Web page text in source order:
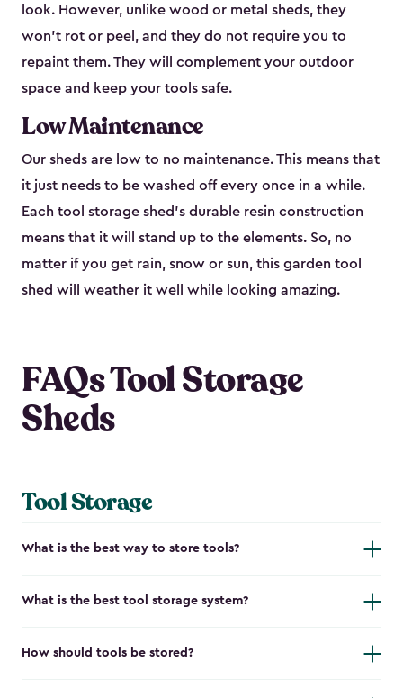
look. However, unlike wood or metal sheds, they
won’t rot or peel, and they do not require you to
repaint them. They will complement your outdoor
space and keep your tools safe.
Low Maintenance
Our sheds are low to no maintenance. This means that
it just needs to be washed off every once in a while.
Each tool storage shed’s durable resin construction
means that it will stand up to the elements. So, no
matter if you get rain, snow or sun, this garden tool
shed will weather it well while looking amazing.
FAQs Tool Storage
Sheds
Tool Storage
What is the best way to store tools?
What is the best tool storage system?
How should tools be stored?